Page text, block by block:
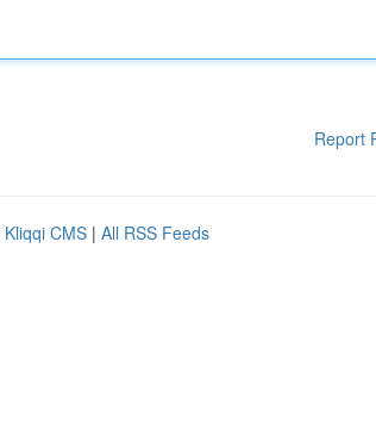
Report
Kliqqi CMS | All RSS Feeds